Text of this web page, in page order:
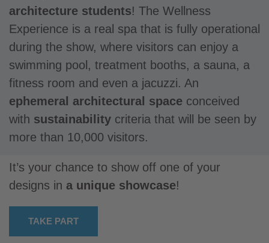
architecture students! The Wellness
Experience is a real spa that is fully operational
during the show, where visitors can enjoy a
swimming pool, treatment booths, a sauna, a
fitness room and even a jacuzzi. An
ephemeral architectural space conceived
with sustainability criteria that will be seen by
more than 10,000 visitors.
It’s your chance to show off one of your
designs in a unique showcase!
TAKE PART